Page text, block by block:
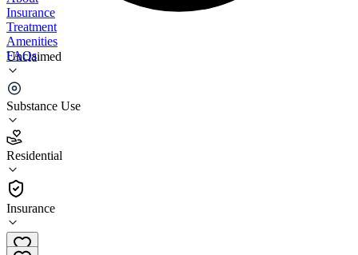
Unclaimed
Substance Use
Residential
Insurance
Insurance
Treatment
Amenities
FAQs
CURA Secaucus Residential Program
3.2
(19
•
Residential
201-392-9511